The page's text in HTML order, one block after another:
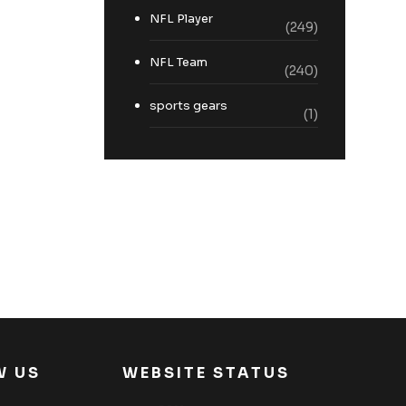
NFL Player
(249)
NFL Team
(240)
sports gears
(1)
US WEBSITE STATUS